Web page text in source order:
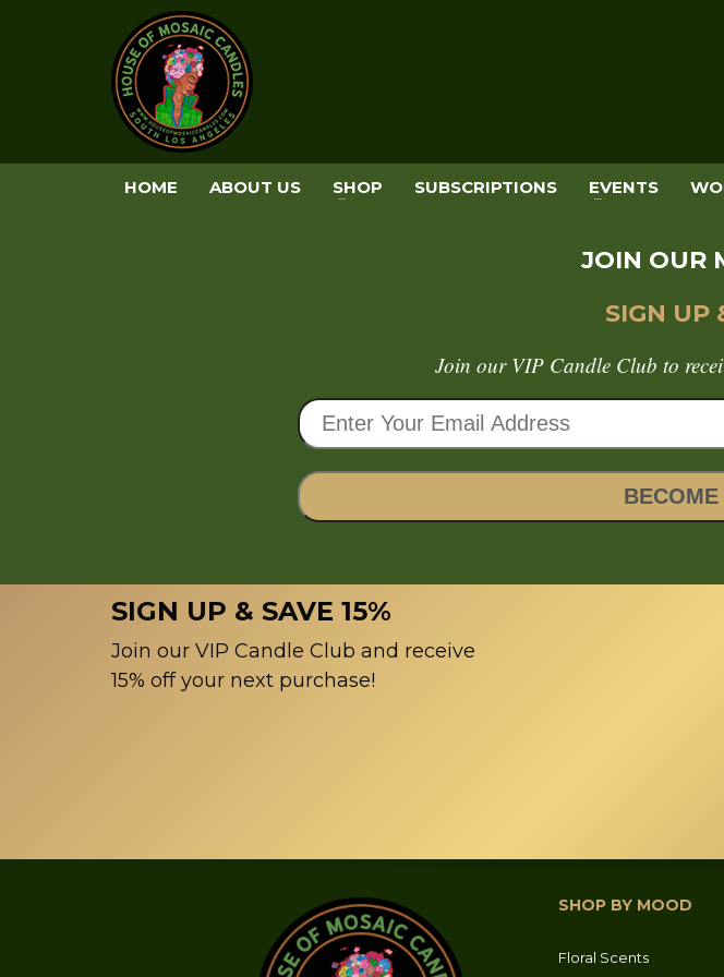
HOME ABOUT US SHOP SUBSCRIPTIONS EVENTS
JOIN OUR
SIGN UP
Join our VIP Candle Club to
SIGN UP & SAVE 15%
Join our VIP Candle Club and receive
15% off your next purchase!
SHOP BY MOOD
Floral Scents